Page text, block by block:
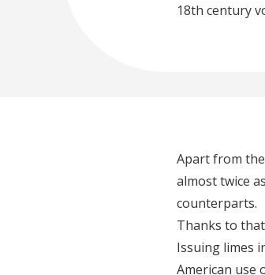
18th century
Apart from
almost twice
counterparts.
Thanks to
Issuing limes
American use